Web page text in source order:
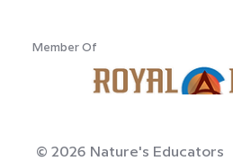
Member Of
© 2026 Nature's Educators